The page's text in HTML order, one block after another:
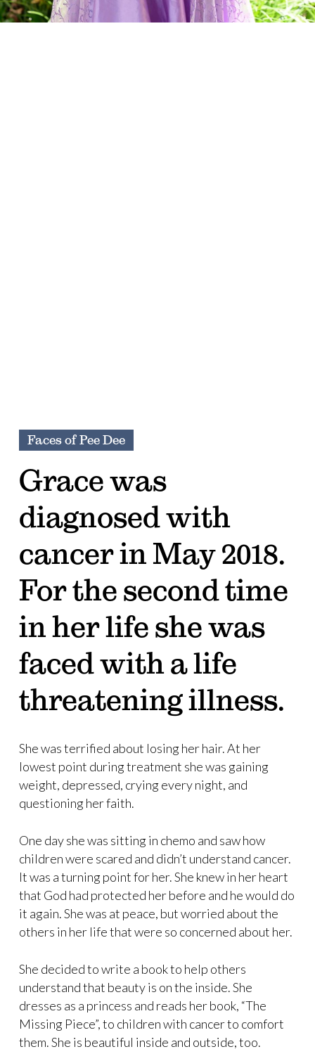
Faces of Pee Dee
Grace was
diagnosed with
cancer in May 2018.
For the second time
in her life she was
faced with a life
threatening illness.
She was terrified about losing her hair. At her
lowest point during treatment she was gaining
weight, depressed, crying every night, and
questioning her faith.
One day she was sitting in chemo and saw how
children were scared and didn’t understand cancer.
It was a turning point for her. She knew in her heart
that God had protected her before and he would do
it again. She was at peace, but worried about the
others in her life that were so concerned about her.
She decided to write a book to help others
understand that beauty is on the inside. She
dresses as a princess and reads her book, “The
Missing Piece”, to children with cancer to comfort
them. She is beautiful inside and outside, too.